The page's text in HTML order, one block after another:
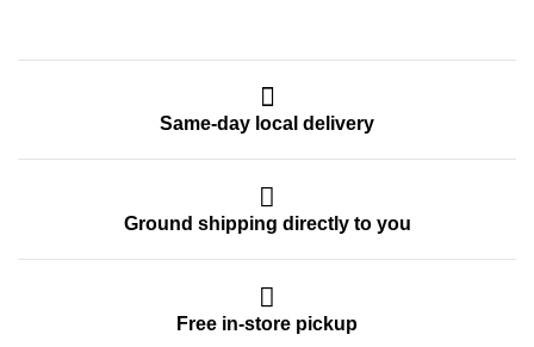
Same-day local delivery
Ground shipping directly to you
Free in-store pickup